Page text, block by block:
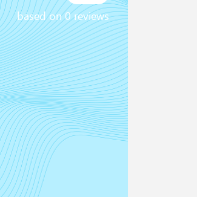
based on 0 reviews